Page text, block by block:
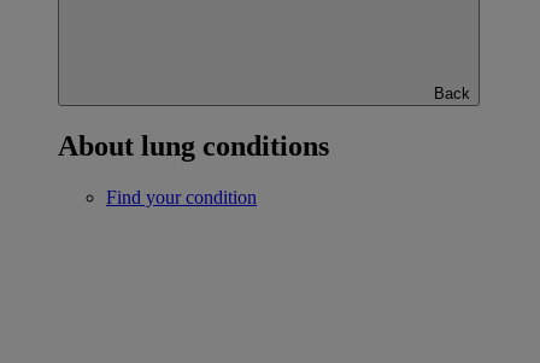
Back
About lung conditions
Find your condition